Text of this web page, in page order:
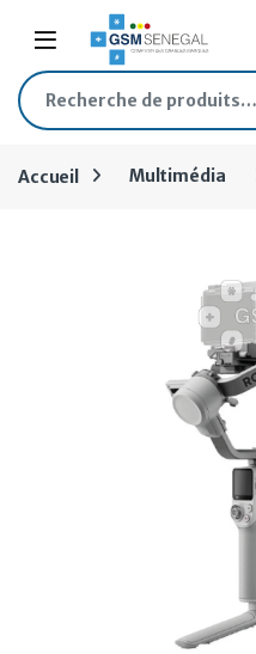
Skip to navigation
Skip to content
Open
Recherche pour :
Accueil Multimédia